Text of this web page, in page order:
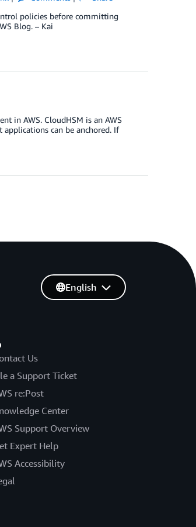
policies before committing
Blog. – Kai
in AWS. CloudHSM is an AWS
can be anchored. If
Us
a Support Ticket
re:Post
Center
Support Overview
Expert Help
Accessibility
English